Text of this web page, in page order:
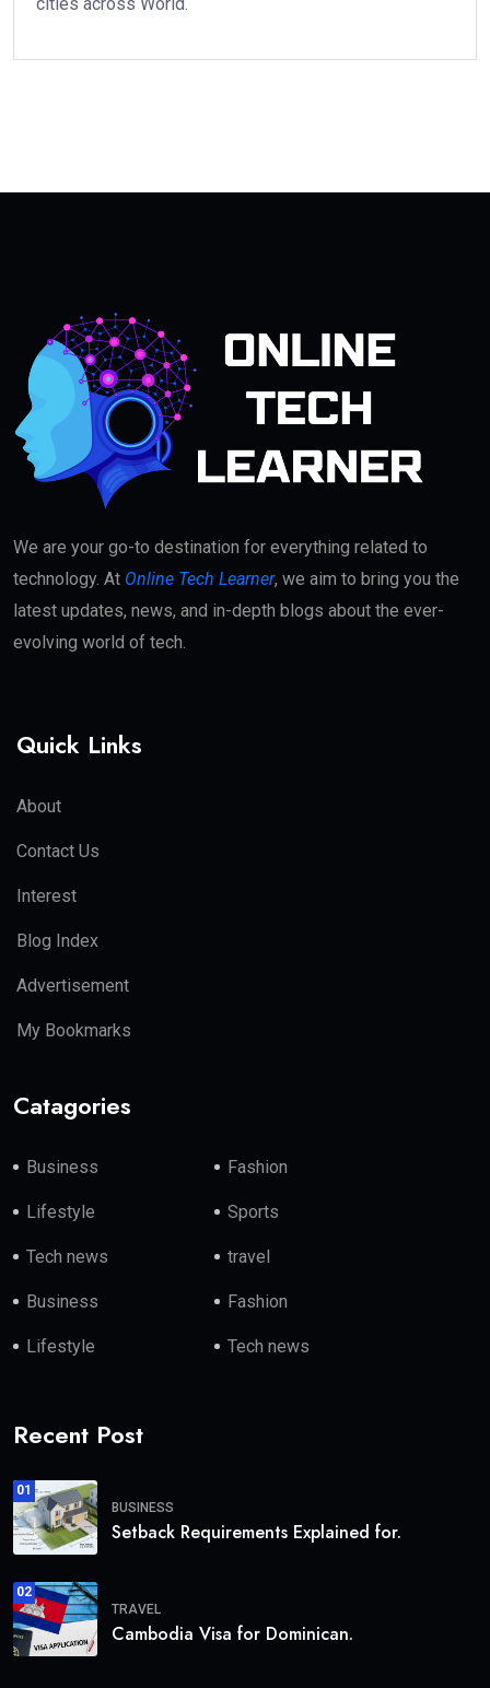
We are your go-to destination for everything related to
technology. At Online Tech Learner, we aim to bring you the
latest updates, news, and in-depth blogs about the ever-
evolving world of tech.
Quick Links
About
Contact Us
Interest
Blog Index
Advertisement
My Bookmarks
Catagories
Business Fashion
Lifestyle Sports
Tech news travel
Business Fashion
Lifestyle Tech news
Recent Post
01
BUSINESS
Setback Requirements Explained for.
02
TRAVEL
Cambodia Visa for Dominican.